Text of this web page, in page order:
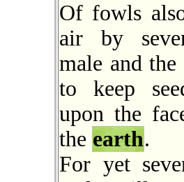
Of fowls
air by
male and the
to keep
upon the
the earth.
For yet